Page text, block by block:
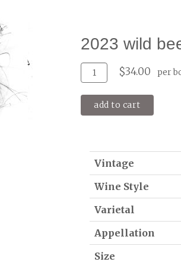
2023 wild
Add
To
Cart
Quantity
for
2023
Wild
Bee
$34.00 per
add to cart
Vintage
Wine Style
Varietal
Appellation
Size